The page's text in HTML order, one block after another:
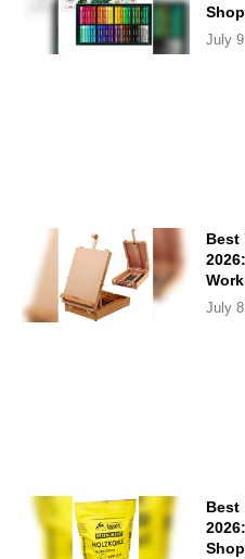
July
Best
July
Best